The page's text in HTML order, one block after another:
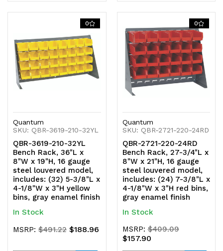
Quantity
undefined
Quantity
undefined
Quantity
undefined
Quantity
undefined
0
Quantum
SKU: QBR-3619-210-32YL
QBR-3619-210-32YL
Bench Rack, 36"L x
8"W x 19"H, 16 gauge
steel louvered model,
includes: (32) 5-3/8"L x
4-1/8"W x 3"H yellow
bins, gray enamel finish
In Stock
MSRP: $491.22 $188.96
0
Quantum
SKU: QBR-2721-220-24RD
QBR-2721-220-24RD
Bench Rack, 27-3/4"L x
8"W x 21"H, 16 gauge
steel louvered model,
includes: (24) 7-3/8"L x
4-1/8"W x 3"H red bins,
gray enamel finish
In Stock
MSRP:$409.09
$157.90